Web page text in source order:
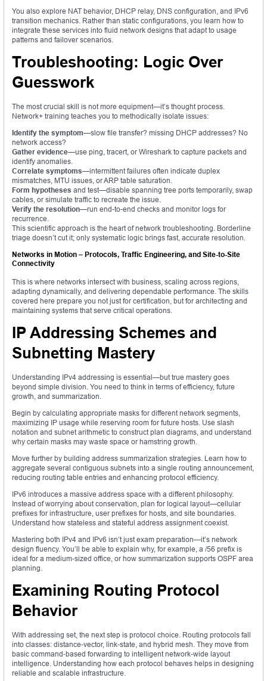
You also explore NAT behavior, DHCP relay, DNS configuration, and IPv6
transition mechanics. Rather than static configurations, you learn how to
integrate these services into fluid network designs that adapt to usage
patterns and failover scenarios.
Troubleshooting: Logic Over
Guesswork
The most crucial skill is not more equipment—it’s thought process.
Network+ training teaches you to methodically isolate issues:
Identify the symptom—slow file transfer? missing DHCP addresses? No
network access?
Gather evidence—use ping, tracert, or Wireshark to capture packets and
identify anomalies.
Correlate symptoms—intermittent failures often indicate duplex
mismatches, MTU issues, or ARP table saturation.
Form hypotheses and test—disable spanning tree ports temporarily, swap
cables, or simulate traffic to recreate the issue.
Verify the resolution—run end-to-end checks and monitor logs for
recurrence.
This scientific approach is the heart of network troubleshooting. Borderline
triage doesn’t cut it; only systematic logic brings fast, accurate resolution.
Networks in Motion – Protocols, Traffic Engineering, and Site-to-Site
Connectivity
This is where networks intersect with business, scaling across regions,
adapting dynamically, and delivering dependable performance. The skills
covered here prepare you not just for certification, but for architecting and
maintaining systems that serve critical operations.
IP Addressing Schemes and
Subnetting Mastery
Understanding IPv4 addressing is essential—but true mastery goes
beyond simple division. You need to think in terms of efficiency, future
growth, and summarization.
Begin by calculating appropriate masks for different network segments,
maximizing IP usage while reserving room for future hosts. Use slash
notation and subnet arithmetic to construct plan diagrams, and understand
why certain masks may waste space or hamstring growth.
Move further by building address summarization strategies. Learn how to
aggregate several contiguous subnets into a single routing announcement,
reducing routing table entries and enhancing protocol efficiency.
IPv6 introduces a massive address space with a different philosophy.
Instead of worrying about conservation, plan for logical layout—cellular
prefixes for infrastructure, user prefixes for hosts, and site boundaries.
Understand how stateless and stateful address assignment coexist.
Mastering both IPv4 and IPv6 isn’t just exam preparation—it’s network
design fluency. You’ll be able to explain why, for example, a /56 prefix is
ideal for a medium-sized office, or how summarization supports OSPF area
planning.
Examining Routing Protocol
Behavior
With addressing set, the next step is protocol choice. Routing protocols fall
into classes: distance-vector, link-state, and hybrid mesh. They move from
basic command‑based forwarding to intelligent network-wide layout
intelligence. Understanding how each protocol behaves helps in designing
reliable and scalable infrastructure.